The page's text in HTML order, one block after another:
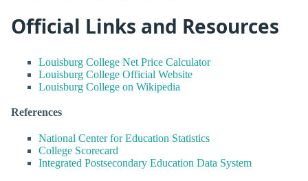
Official Links and Resources
Louisburg College Net Price Calculator
Louisburg College Official Website
Louisburg College on Wikipedia
References
National Center for Education Statistics
College Scorecard
Integrated Postsecondary Education Data System